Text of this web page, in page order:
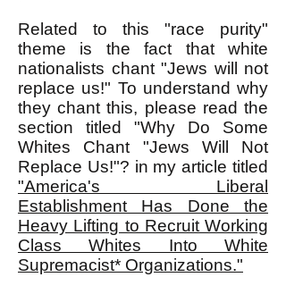
Related to this "race purity"
theme is the fact that white
nationalists chant "Jews will not
replace us!" To understand why
they chant this, please read the
section titled "Why Do Some
Whites Chant "Jews Will Not
Replace Us!"? in my article titled
"America's Liberal
Establishment Has Done the
Heavy Lifting to Recruit Working
Class Whites Into White
Supremacist* Organizations."